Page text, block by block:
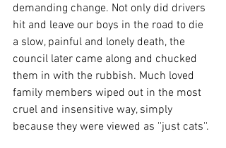
demanding change. Not only did drivers
hit and leave our boys in the road to die
a slow, painful and lonely death, the
council later came along and chucked
them in with the rubbish. Much loved
family members wiped out in the most
cruel and insensitive way, simply
because they were viewed as ''just cats''.